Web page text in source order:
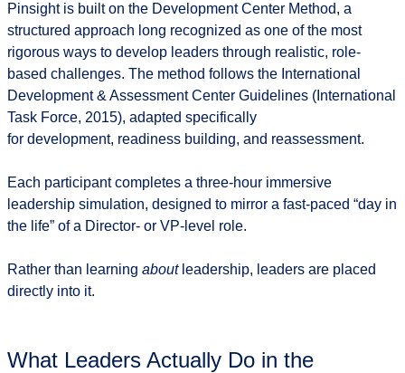
Pinsight is built on the Development Center Method, a
structured approach long recognized as one of the most
rigorous ways to develop leaders through realistic, role-
based challenges. The method follows the International
Development & Assessment Center Guidelines (International
Task Force, 2015), adapted specifically
for development, readiness building, and reassessment.
Each participant completes a three-hour immersive
leadership simulation, designed to mirror a fast-paced “day in
the life” of a Director- or VP-level role.
Rather than learning aboutleadership, leaders are placed
directly into it.
What Leaders Actually Do in the